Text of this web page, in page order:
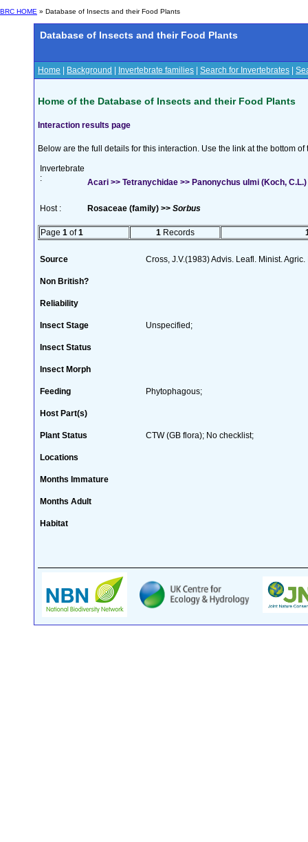
BRC HOME » Database of Insects and their Food Plants
Database of Insects and their Food Plants
Home Background Invertebrate families Search for Invertebrates
Home of the Database of Insects and their Food Plants
Interaction results page
Below are the full details for this interaction. Use the link at the bottom
Invertebrate
:
Acari >> Tetranychidae >> Panonychus ulmi (Koch, C.L.)
Host : Rosaceae (family) >> Sorbus
Page 1 of1 1 Records
Source Cross, J.V.(1983) Advis. Leafl. Minist.
Non British?
Reliability
Insect Stage Unspecified;
Insect Status
Insect Morph
Feeding Phytophagous;
Host Part(s)
Plant Status CTW (GB flora); No checklist;
Locations
Months Immature
Months Adult
Habitat